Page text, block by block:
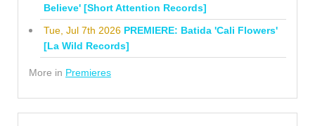
Believe' [Short Attention Records]
Tue, Jul 7th 2026 PREMIERE: Batida 'Cali Flowers'
[La Wild Records]
More in Premieres